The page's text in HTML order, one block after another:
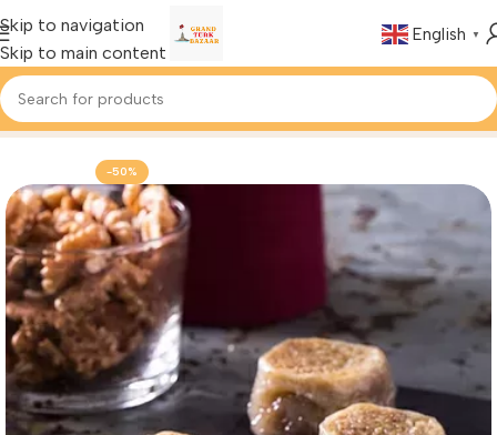
Skip to navigation
Skip to main content
English ▼
Home Foods & Drinks
-50%